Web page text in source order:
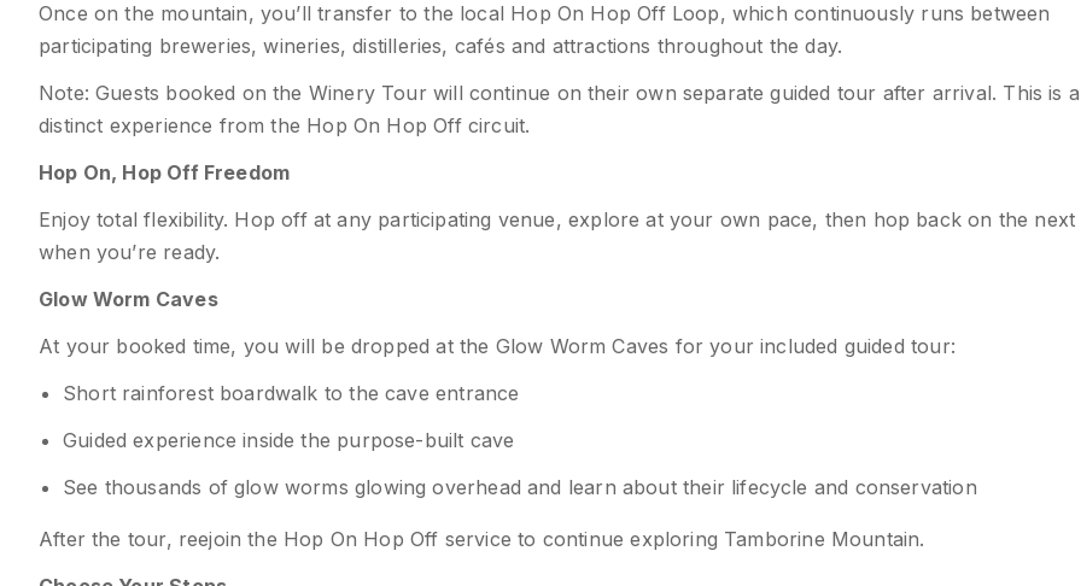
Once on the mountain, you’ll transfer to the local Hop On Hop Off Loop, which continuously runs between
participating breweries, wineries, distilleries, cafés and attractions throughout the day.
Note: Guests booked on the Winery Tour will continue on their own separate guided tour after arrival. This is a
distinct experience from the Hop On Hop Off circuit.
Hop On, Hop Off Freedom
Enjoy total flexibility. Hop off at any participating venue, explore at your own pace, then hop back on the next
when you’re ready.
Glow Worm Caves
At your booked time, you will be dropped at the Glow Worm Caves for your included guided tour:
Short rainforest boardwalk to the cave entrance
Guided experience inside the purpose-built cave
See thousands of glow worms glowing overhead and learn about their lifecycle and conservation
After the tour, reejoin the Hop On Hop Off service to continue exploring Tamborine Mountain.